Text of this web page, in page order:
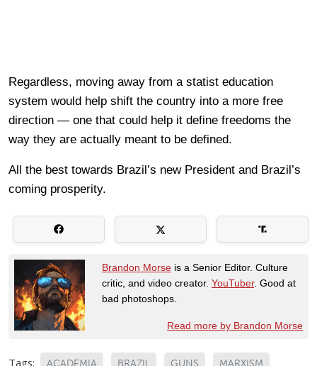
Regardless, moving away from a statist education
system would help shift the country into a more free
direction — one that could help it define freedoms the
way they are actually meant to be defined.
All the best towards Brazil’s new President and Brazil’s
coming prosperity.
Brandon Morse is a Senior Editor. Culture
critic, and video creator. YouTuber. Good at
bad photoshops.
Read more by Brandon Morse
Tags: